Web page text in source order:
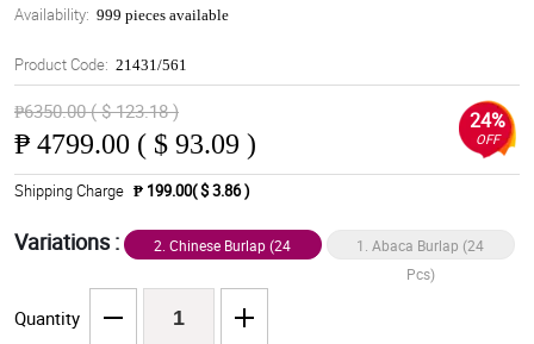
Availability: 999 pieces available
Product Code: 21431/561
₱6350.00 ( $ 123.18 )
₱ 4799.00 ( $ 93.09 )
24%
OFF
Shipping Charge ₱ 199.00( $ 3.86 )
Variations :
2. Chinese Burlap (24
1. Abaca Burlap (24
Pcs)
Quantity